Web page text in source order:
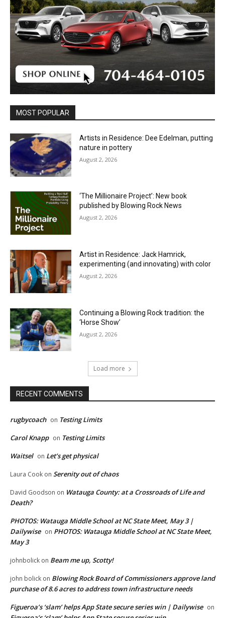
MOST POPULAR
Artists in Residence: Dee Edelman, putting
nature in pottery
August 2, 2026
‘The Millionaire Project’: New book
published by Blowing Rock News
August 2, 2026
Artist in Residence: Jack Hamrick,
experimenting (and innovating) with color
August 2, 2026
Continuing a Blowing Rock tradition: the
‘Horse Show’
August 2, 2026
Load more
RECENT COMMENTS
rugbycoach on Testing Limits
Carol Knapp on Testing Limits
Waitsel on Let’s get physical
Laura Cook on Serenity out of chaos
David Goodson on Watauga County: at a Crossroads of Life and
Death?
PHOTOS: Watauga Middle School at NC State Meet, May 3 |
Dailywise on PHOTOS: Watauga Middle School at NC State Meet,
May 3
johnbolick on Beam me up, Scotty!
john bolick on Blowing Rock Board of Commissioners approve land
purchase of 8.6 acres to address town infrastructure needs
Figueroa’s ‘slam’ helps App State secure series win | Dailywise on